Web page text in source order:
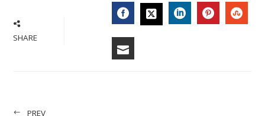
SHARE FACEBOOK
PREV